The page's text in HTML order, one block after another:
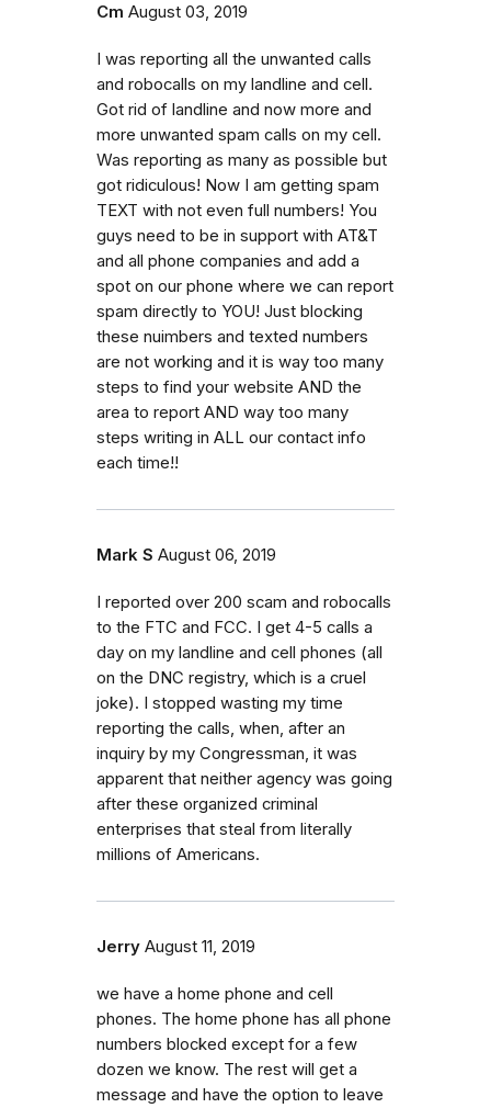
Cm August 03, 2019
I was reporting all the unwanted calls
and robocalls on my landline and cell.
Got rid of landline and now more and
more unwanted spam calls on my cell.
Was reporting as many as possible but
got ridiculous! Now I am getting spam
TEXT with not even full numbers! You
guys need to be in support with AT&T
and all phone companies and add a
spot on our phone where we can report
spam directly to YOU! Just blocking
these nuimbers and texted numbers
are not working and it is way too many
steps to find your website AND the
area to report AND way too many
steps writing in ALL our contact info
each time!!
Mark S August 06, 2019
I reported over 200 scam and robocalls
to the FTC and FCC. I get 4-5 calls a
day on my landline and cell phones (all
on the DNC registry, which is a cruel
joke). I stopped wasting my time
reporting the calls, when, after an
inquiry by my Congressman, it was
apparent that neither agency was going
after these organized criminal
enterprises that steal from literally
millions of Americans.
Jerry August 11, 2019
we have a home phone and cell
phones. The home phone has all phone
numbers blocked except for a few
dozen we know. The rest will get a
message and have the option to leave